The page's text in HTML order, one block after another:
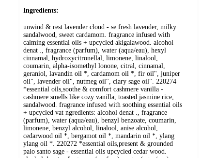
Ingredients:
unwind & rest lavender cloud - se fresh lavender, milky
sandalwood, sweet cardamom. fragrance infused with
calming essential oils + upcycled akigalawood. alcohol
denat ., fragrance (parfum), water (aqua/eau), hexyl
cinnamal, hydroxycitronellal, limonene, linalool,
coumarin, alpha-isomethyl lonone, citral, cinnamal,
geraniol, lavandin oil *, cardamom oil *, fir oil", juniper
oil", lavender oil", nutmeg oil", clary sage oil". 220274
*essential oils,soothe & comfort cashmere vanilla -
cashmere smells like cozy vanilla, toasted jasmine rice,
sandalwood. fragrance infused with soothing essential oils
+ upcycled vat ngredients: alcohol denat ., fragrance
(parfum), water (aqua/eau), benzyl benzoate, coumarin,
limonene, benzyl alcohol, linalool, anise alcohol,
cedarwood oil *, bergamot oil *, mandarin oil *, ylang
ylang oil *. 220272 *essential oils,present & grounded
palo santo sage - essential oils upcycled cedar wood.